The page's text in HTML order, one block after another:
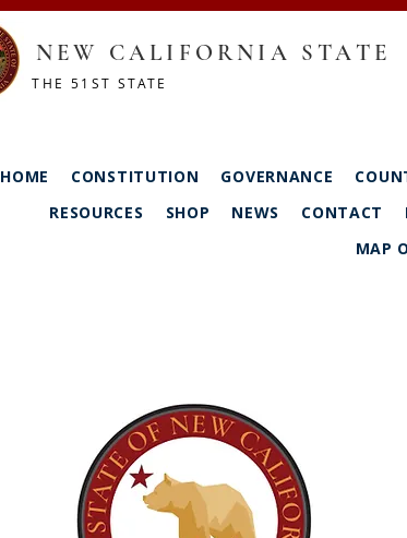
NEW CALIFORNIA STATE
THE 51ST STATE
HOME CONSTITUTION GOVERNANCE
RESOURCES
SHOP NEWS CONTACT
MAP